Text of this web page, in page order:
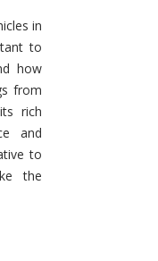
in
to
how
from
rich
and
to
the